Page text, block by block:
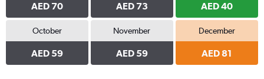
AED 70 AED 73 AED 40
October
AED 59
November
AED 59
December
AED 81